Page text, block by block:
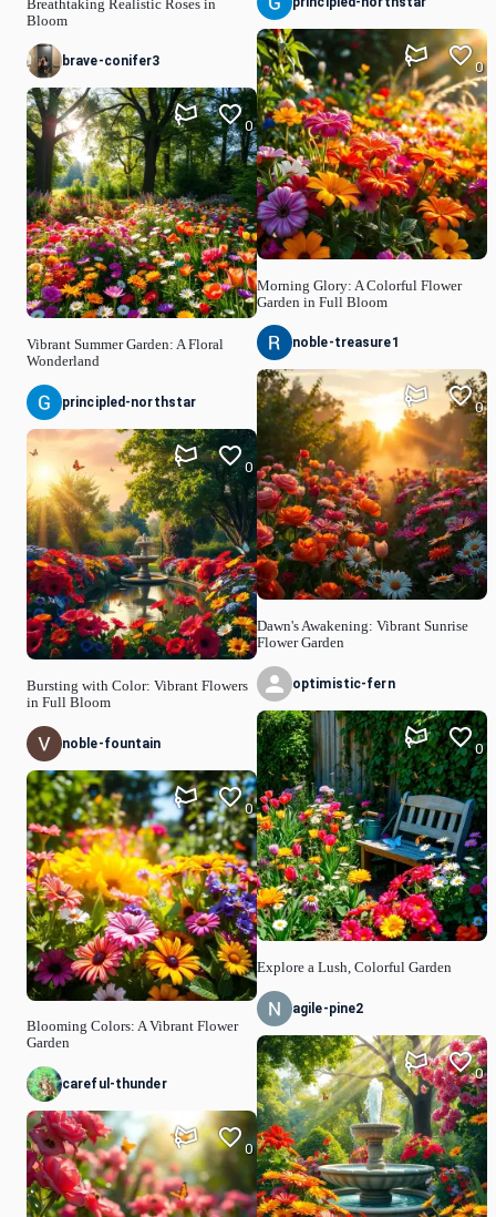
Breathtaking Realistic Roses in
Bloom
brave-conifer3
Vibrant Summer Garden: A Floral
Wonderland
0
principled-northstar
Bursting with Color: Vibrant Flowers
in Full Bloom
0
noble-fountain
Blooming Colors: A Vibrant Flower
Garden
0
careful-thunder
0
Morning Glory: A Colorful Flower
Garden in Full Bloom
0
noble-treasure1
Dawn's Awakening: Vibrant Sunrise
Flower Garden
0
optimistic-fern
Explore a Lush, Colorful Garden
0
agile-pine2
0